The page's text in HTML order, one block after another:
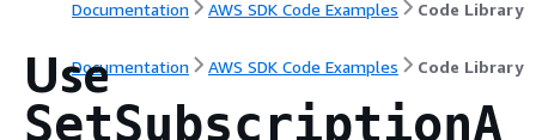
Documentation AWS SDK Code Examples Code Library
Documentation AWS SDK Code Examples Code Library
Use
SetSubscriptionA